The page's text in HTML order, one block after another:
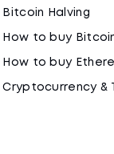
Bitcoin Halving
How to buy
How to buy
Cryptocurrency &